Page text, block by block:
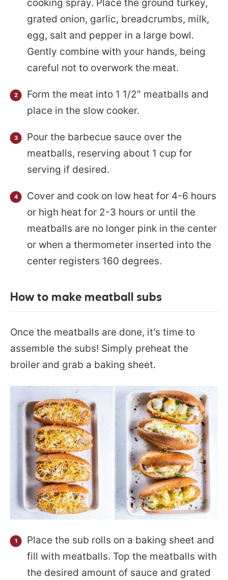
cooking spray. Place the ground turkey,
grated onion, garlic, breadcrumbs, milk,
egg, salt and pepper in a large bowl.
Gently combine with your hands, being
careful not to overwork the meat.
Form the meat into 1 1/2″ meatballs and
place in the slow cooker.
Pour the barbecue sauce over the
meatballs, reserving about 1 cup for
serving if desired.
Cover and cook on low heat for 4-6 hours
or high heat for 2-3 hours or until the
meatballs are no longer pink in the center
or when a thermometer inserted into the
center registers 160 degrees.
How to make meatball subs
Once the meatballs are done, it’s time to
assemble the subs! Simply preheat the
broiler and grab a baking sheet.
Place the sub rolls on a baking sheet and
fill with meatballs. Top the meatballs with
the desired amount of sauce and grated